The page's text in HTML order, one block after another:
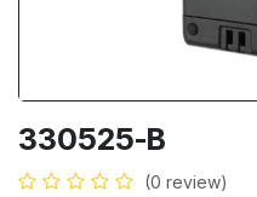
330525-B
(0 review)